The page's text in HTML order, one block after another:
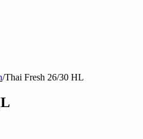
/Thai Fresh 26/30 HL